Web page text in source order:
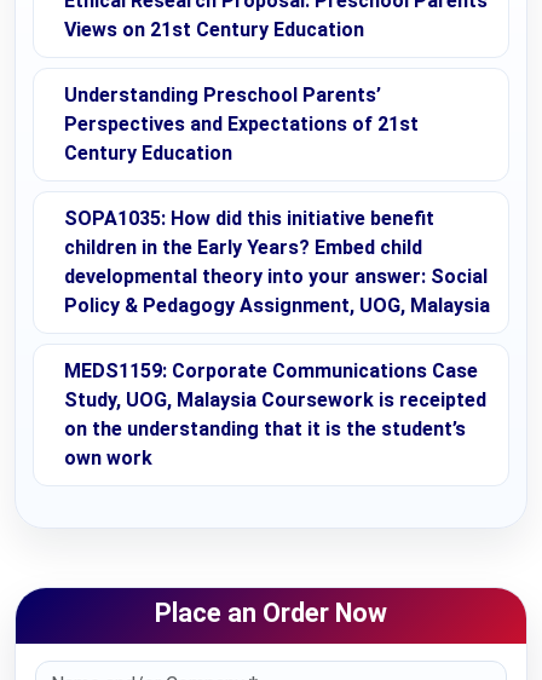
Views on 21st Century Education
Understanding Preschool Parents’
Perspectives and Expectations of 21st
Century Education
SOPA1035: How did this initiative benefit
children in the Early Years? Embed child
developmental theory into your answer: Social
Policy & Pedagogy Assignment, UOG, Malaysia
MEDS1159: Corporate Communications Case
Study, UOG, Malaysia Coursework is receipted
on the understanding that it is the student’s
own work
Place an Order Now